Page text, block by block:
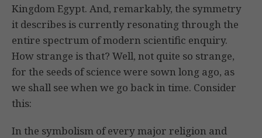
Kingdom Egypt. And, remarkably, the symmetry
it describes is currently resonating through the
entire spectrum of modern scientific enquiry.
How strange is that? Well, not quite so strange,
for the seeds of science were sown long ago, as
we shall see when we go back in time. Consider
this:
In the symbolism of every major religion and